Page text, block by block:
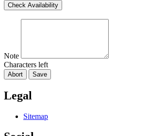
Check Availability
Note
Characters left
Abort Save
Legal
Sitemap